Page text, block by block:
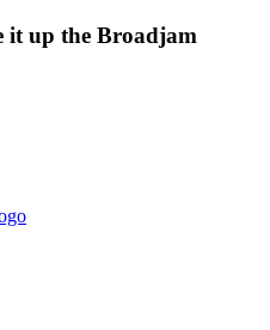
it up the Broadjam